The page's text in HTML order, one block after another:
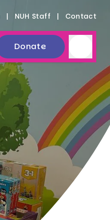
NUH Staff Contact
Donate